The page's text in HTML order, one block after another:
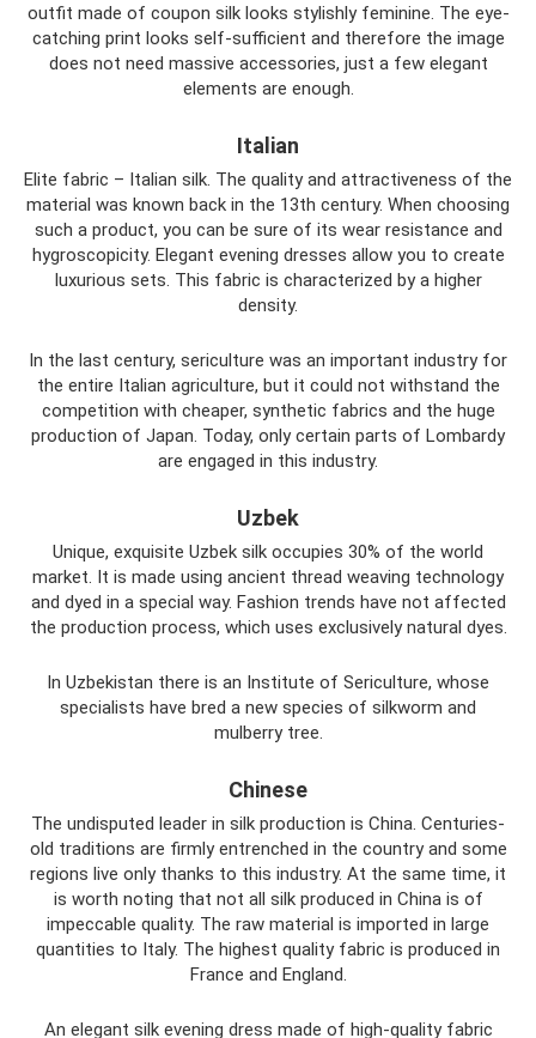
outfit made of coupon silk looks stylishly feminine. The eye-
catching print looks self-sufficient and therefore the image
does not need massive accessories, just a few elegant
elements are enough.
Italian
Elite fabric – Italian silk. The quality and attractiveness of the
material was known back in the 13th century. When choosing
such a product, you can be sure of its wear resistance and
hygroscopicity. Elegant evening dresses allow you to create
luxurious sets. This fabric is characterized by a higher
density.
In the last century, sericulture was an important industry for
the entire Italian agriculture, but it could not withstand the
competition with cheaper, synthetic fabrics and the huge
production of Japan. Today, only certain parts of Lombardy
are engaged in this industry.
Uzbek
Unique, exquisite Uzbek silk occupies 30% of the world
market. It is made using ancient thread weaving technology
and dyed in a special way. Fashion trends have not affected
the production process, which uses exclusively natural dyes.
In Uzbekistan there is an Institute of Sericulture, whose
specialists have bred a new species of silkworm and
mulberry tree.
Chinese
The undisputed leader in silk production is China. Centuries-
old traditions are firmly entrenched in the country and some
regions live only thanks to this industry. At the same time, it
is worth noting that not all silk produced in China is of
impeccable quality. The raw material is imported in large
quantities to Italy. The highest quality fabric is produced in
France and England.
An elegant silk evening dress made of high-quality fabric